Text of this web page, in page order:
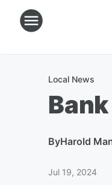
Local News
ByHarold
Jul 19, 2024